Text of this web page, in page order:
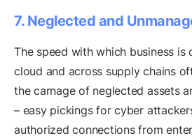
7. Neglected and
The speed with which business is
cloud and across supply chains
the carnage of neglected assets
– easy pickings for cyber
authorized connections from